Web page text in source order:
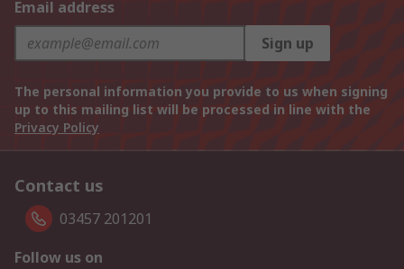
Email address
Sign up
The personal information you provide to us when signing
up to this mailing list will be processed in line with the
Privacy Policy
Contact us
03457 201201
Follow us on